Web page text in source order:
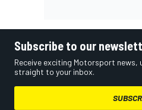
Subscribe to our
Receive exciting Motorsport
straight to your inbox.